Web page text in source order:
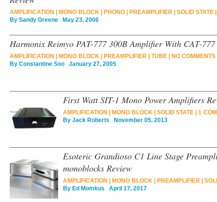
AMPLIFICATION MONO BLOCK| PHONO| PREAMPLIFIER| SOLID STATE
By Sandy Greene May 23, 2006
Harmonix Reimyo PAT-777 300B Amplifier With CAT-
AMPLIFICATION MONO BLOCK| PREAMPLIFIER| TUBE|
NO COMMENTS
By Constantine Soo January 27, 2005
First Watt SIT-1 Mono Power Amplifiers
AMPLIFICATION MONO BLOCK| SOLID STATE
1
By Jack Roberts November 05, 2013
Esoteric Grandioso C1 Line Stage
monoblocks Review
AMPLIFICATION MONO BLOCK| PREAMPLIFIER|
By Ed Momkus April 17, 2017